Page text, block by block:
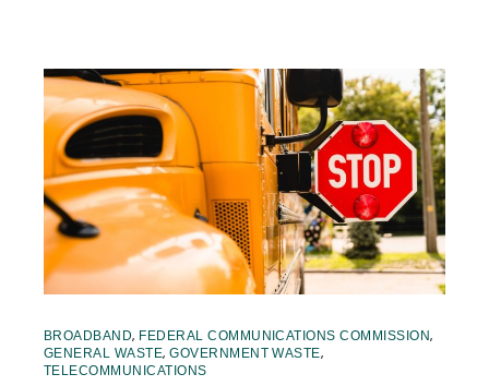
BROADBAND, FEDERAL COMMUNICATIONS COMMISSION,
GENERAL WASTE,GOVERNMENT WASTE,
TELECOMMUNICATIONS